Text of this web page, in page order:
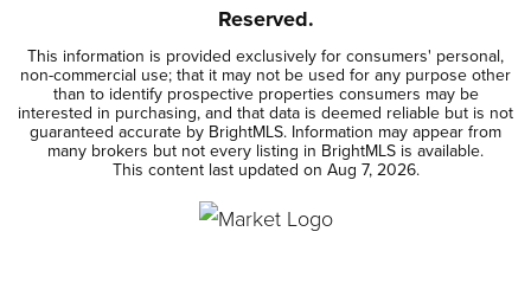
Reserved.
This information is provided exclusively for consumers' personal,
non-commercial use; that it may not be used for any purpose other
than to identify prospective properties consumers may be
interested in purchasing, and that data is deemed reliable but is not
guaranteed accurate by BrightMLS. Information may appear from
many brokers but not every listing in BrightMLS is available.
This content last updated on Aug 7, 2026.